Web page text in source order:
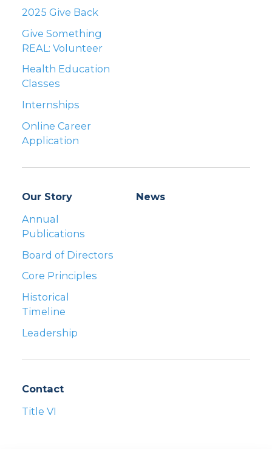
2025 Give Back
Give Something
REAL: Volunteer
Health Education
Classes
Internships
Online Career
Application
Our Story
Annual
Publications
Board of Directors
Core Principles
Historical
Timeline
Leadership
News
Contact
Title VI